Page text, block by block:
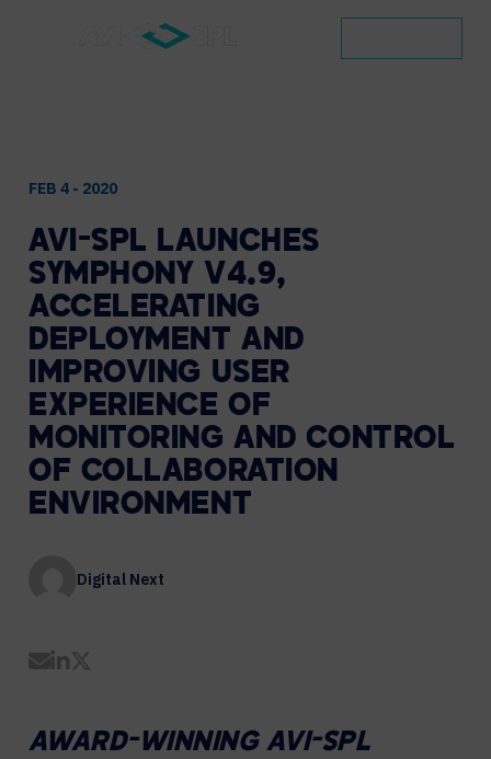
FEB 4 - 2020
AVI-SPL LAUNCHES
SYMPHONY V4.9,
ACCELERATING
DEPLOYMENT AND
IMPROVING USER
EXPERIENCE OF
MONITORING AND CONTROL
OF COLLABORATION
ENVIRONMENT
Digital Next
Share by Email
Share on LinkedIn
AWARD-WINNING AVI-SPL